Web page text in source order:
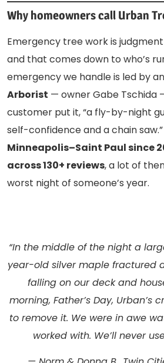
Why homeowners call Urban
Emergency tree work is
and that comes down to who’s
emergency we handle is led by an
Arborist — owner Gabe Tschida
customer put it, “a fly-by-night
self-confidence and a chain saw.”
Minneapolis–Saint Paul since
across 130+ reviews, a lot of
worst night of someone’s year.
“In the middle of the night a
year-old silver maple fractured
falling on our deck and
morning, Father’s Day, Urban’s
to remove it. We were in awe
worked with. We’ll never